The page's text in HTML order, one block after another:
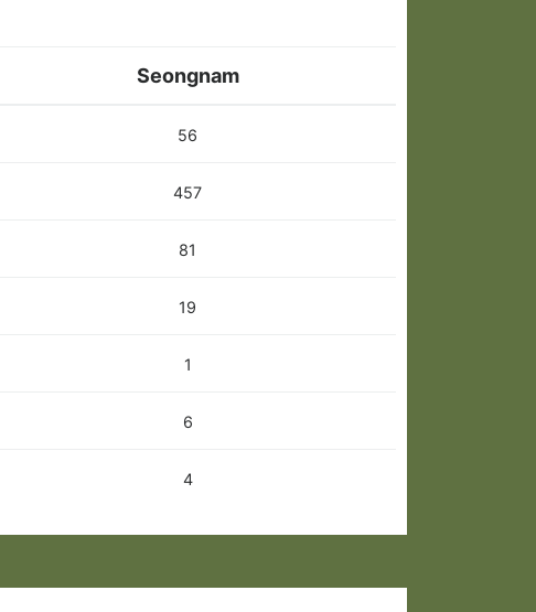
Seongnam
56
457
81
19
1
6
4